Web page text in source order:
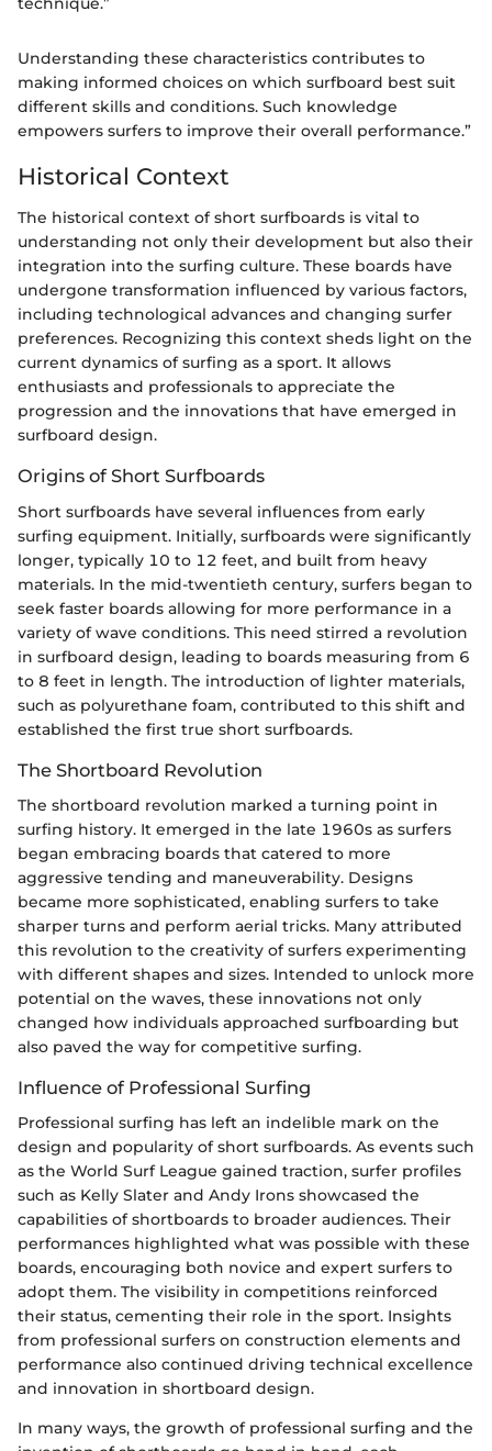
Understanding these characteristics contributes to
making informed choices on which surfboard best suit
different skills and conditions. Such knowledge
empowers surfers to improve their overall performance.”
Historical Context
The historical context of short surfboards is vital to
understanding not only their development but also their
integration into the surfing culture. These boards have
undergone transformation influenced by various factors,
including technological advances and changing surfer
preferences. Recognizing this context sheds light on the
current dynamics of surfing as a sport. It allows
enthusiasts and professionals to appreciate the
progression and the innovations that have emerged in
surfboard design.
Origins of Short Surfboards
Short surfboards have several influences from early
surfing equipment. Initially, surfboards were significantly
longer, typically 10 to 12 feet, and built from heavy
materials. In the mid-twentieth century, surfers began to
seek faster boards allowing for more performance in a
variety of wave conditions. This need stirred a revolution
in surfboard design, leading to boards measuring from 6
to 8 feet in length. The introduction of lighter materials,
such as polyurethane foam, contributed to this shift and
established the first true short surfboards.
The Shortboard Revolution
The shortboard revolution marked a turning point in
surfing history. It emerged in the late 1960s as surfers
began embracing boards that catered to more
aggressive tending and maneuverability. Designs
became more sophisticated, enabling surfers to take
sharper turns and perform aerial tricks. Many attributed
this revolution to the creativity of surfers experimenting
with different shapes and sizes. Intended to unlock more
potential on the waves, these innovations not only
changed how individuals approached surfboarding but
also paved the way for competitive surfing.
Influence of Professional Surfing
Professional surfing has left an indelible mark on the
design and popularity of short surfboards. As events such
as the World Surf League gained traction, surfer profiles
such as Kelly Slater and Andy Irons showcased the
capabilities of shortboards to broader audiences. Their
performances highlighted what was possible with these
boards, encouraging both novice and expert surfers to
adopt them. The visibility in competitions reinforced
their status, cementing their role in the sport. Insights
from professional surfers on construction elements and
performance also continued driving technical excellence
and innovation in shortboard design.
In many ways, the growth of professional surfing and the